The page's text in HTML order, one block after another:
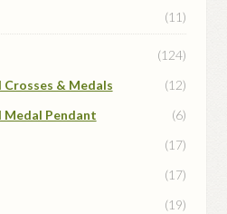
(11)
(124)
& Medals
(12)
Medal Pendant
(6)
(17)
(17)
(19)